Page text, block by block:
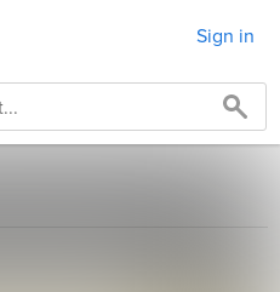
Sign in